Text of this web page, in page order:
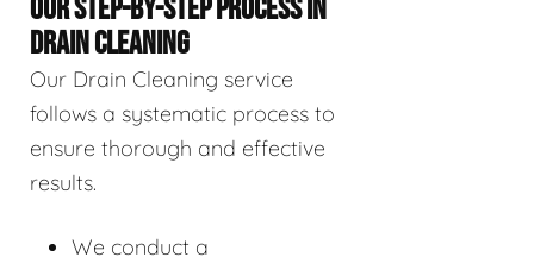
OUR STEP-BY-STEP PROCESS IN
DRAIN CLEANING
Our Drain Cleaning service
follows a systematic process to
ensure thorough and effective
results.
We conduct a